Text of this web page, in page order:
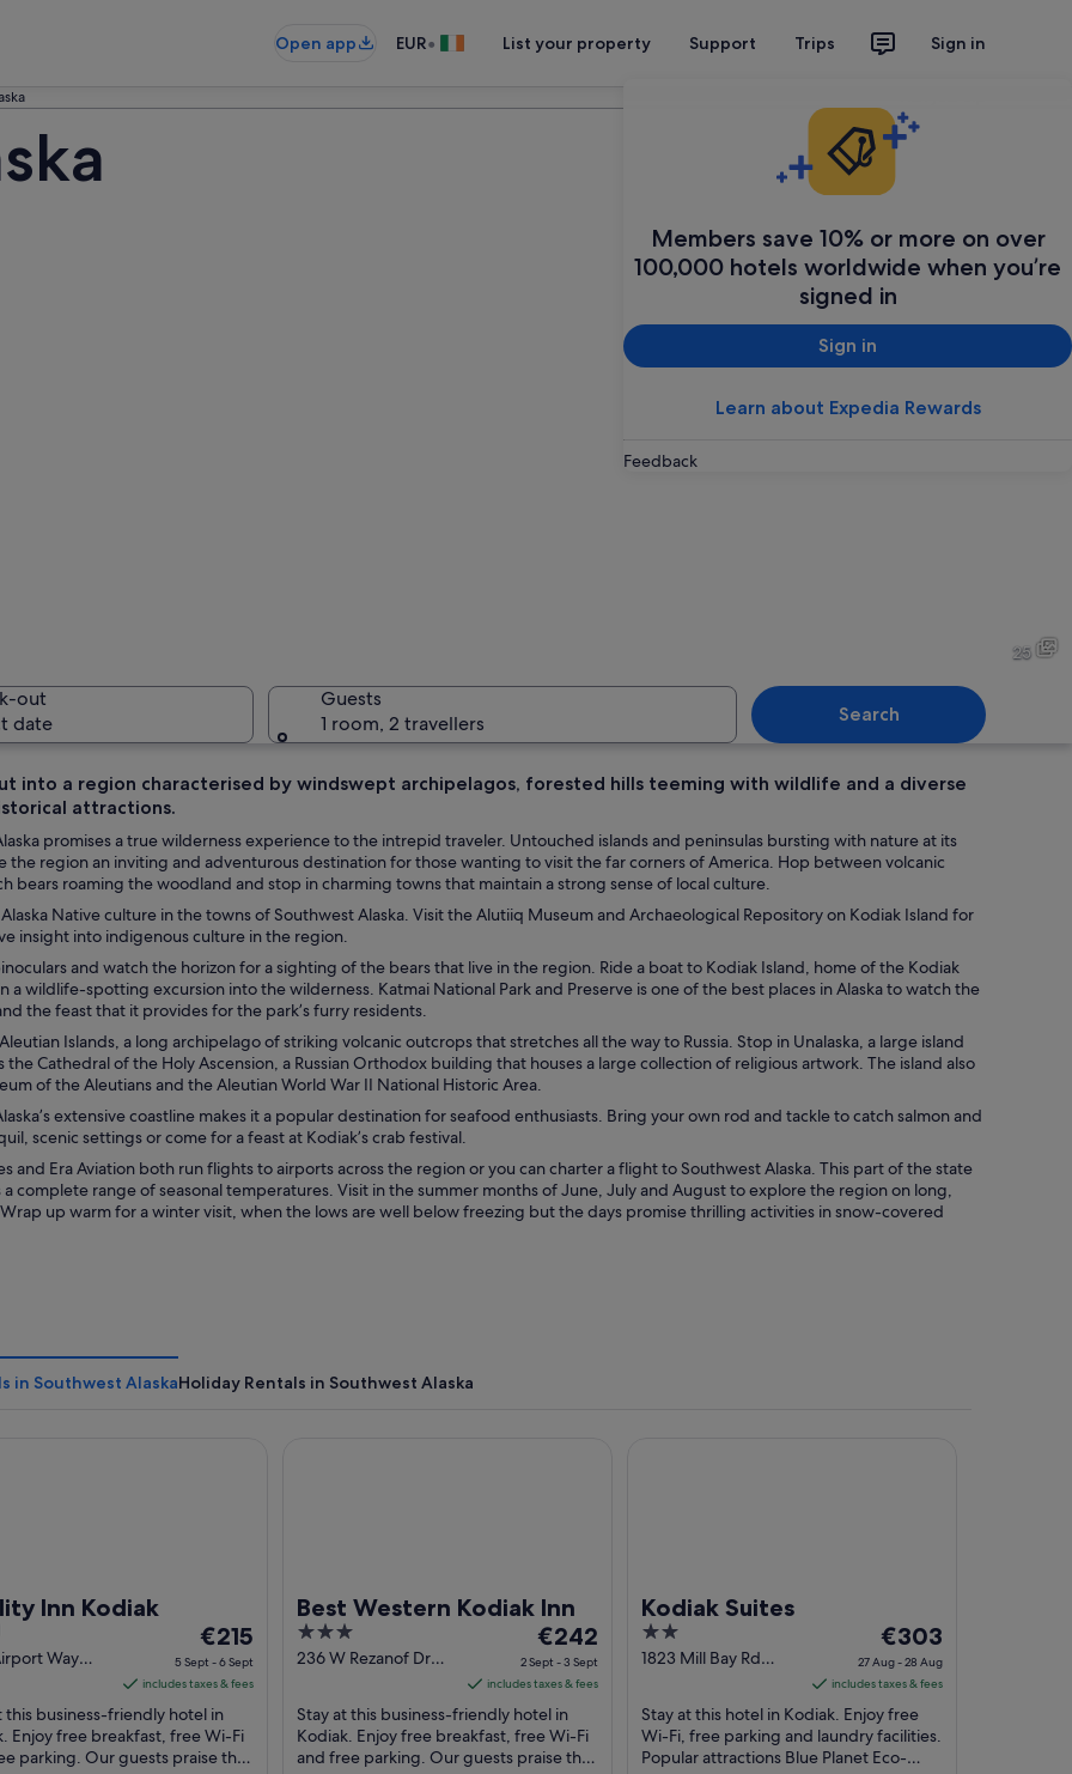
Open app EUR• List your property Support Trips Sign in
Members save 10% or more on over
100,000 hotels worldwide when you’re
signed in
Sign in
Learn about Expedia Rewards
Feedback
the registration number N5G61 on water.
25
out
date
Guests
1 room, 2 travellers
Search
into a region characterised by windswept archipelagos, forested hills teeming with wildlife and a diverse
attractions.
promises a true wilderness experience to the intrepid traveler. Untouched islands and peninsulas bursting with nature at its
the region an inviting and adventurous destination for those wanting to visit the far corners of America. Hop between volcanic
bears roaming the woodland and stop in charming towns that maintain a strong sense of local culture.
Native culture in the towns of Southwest Alaska. Visit the Alutiiq Museum and Archaeological Repository on Kodiak Island for
insight into indigenous culture in the region.
and watch the horizon for a sighting of the bears that live in the region. Ride a boat to Kodiak Island, home of the Kodiak
a wildlife-spotting excursion into the wilderness. Katmai National Park and Preserve is one of the best places in Alaska to watch the
the feast that it provides for the park’s furry residents.
Islands, a long archipelago of striking volcanic outcrops that stretches all the way to Russia. Stop in Unalaska, a large island
the Cathedral of the Holy Ascension, a Russian Orthodox building that houses a large collection of religious artwork. The island also
of the Aleutians and the Aleutian World War II National Historic Area.
extensive coastline makes it a popular destination for seafood enthusiasts. Bring your own rod and tackle to catch salmon and
scenic settings or come for a feast at Kodiak’s crab festival.
and Era Aviation both run flights to airports across the region or you can charter a flight to Southwest Alaska. This part of the state
complete range of seasonal temperatures. Visit in the summer months of June, July and August to explore the region on long,
up warm for a winter visit, when the lows are well below freezing but the days promise thrilling activities in snow-covered
in Southwest AlaskaHoliday Rentals in Southwest Alaska
Inn Kodiak
Way
The
price
is
€215
per
night
€215
5 Sept - 6 Sept
includes taxes & fees
this business-friendly hotel in
Enjoy free breakfast, free Wi-Fi
parking. Our guests praise the
Best Western Kodiak Inn
3
out
5
236 W Rezanof Dr
The
price
is
€242
per
night
€242
2 Sept - 3 Sept
includes taxes & fees
Stay at this business-friendly hotel in
Kodiak. Enjoy free breakfast, free Wi-Fi
and free parking. Our guests praise the
Kodiak Suites
2
out
5
1823 Mill Bay Rd
The
price
is
€303
per
night
€303
27 Aug - 28 Aug
includes taxes & fees
Stay at this hotel in Kodiak. Enjoy free
Wi-Fi, free parking and laundry facilities.
Popular attractions Blue Planet Eco-